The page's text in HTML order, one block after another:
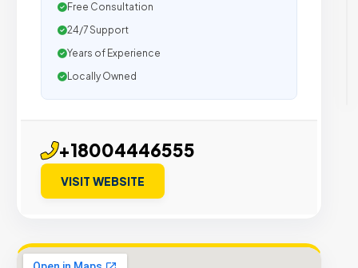
Free Consultation
24/7 Support
Years of Experience
Locally Owned
+18004446555
VISIT WEBSITE